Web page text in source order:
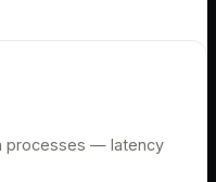
processes — latency